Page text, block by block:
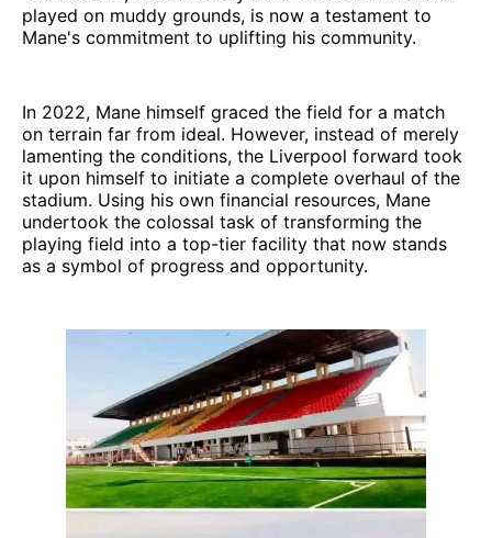
played on muddy grounds, is now a testament to
Mane's commitment to uplifting his community.
In 2022, Mane himself graced the field for a match
on terrain far from ideal. However, instead of merely
lamenting the conditions, the Liverpool forward took
it upon himself to initiate a complete overhaul of the
stadium. Using his own financial resources, Mane
undertook the colossal task of transforming the
playing field into a top-tier facility that now stands
as a symbol of progress and opportunity.